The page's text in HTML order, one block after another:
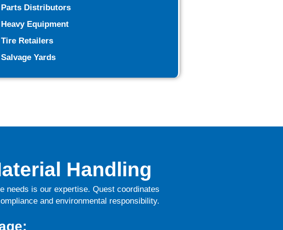
Parts Distributors
Heavy Equipment
Tire Retailers
Salvage Yards
Handling
needs is our expertise. Quest coordinates
and environmental responsibility.